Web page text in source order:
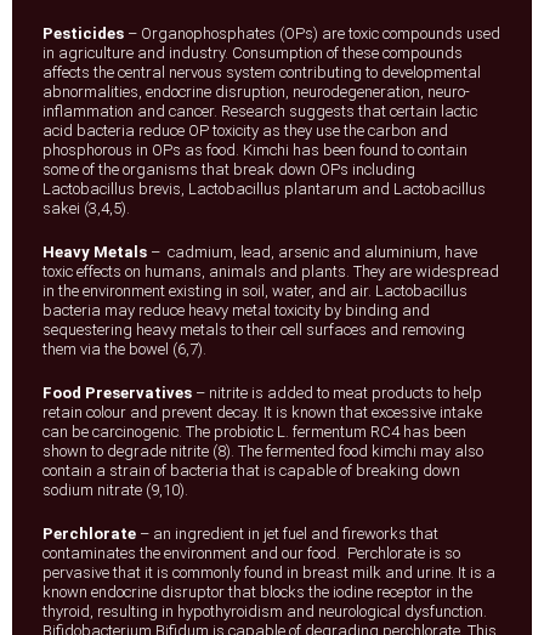
Pesticides – Organophosphates (OPs) are toxic compounds used
in agriculture and industry. Consumption of these compounds
affects the central nervous system contributing to developmental
abnormalities, endocrine disruption, neurodegeneration, neuro-
inflammation and cancer. Research suggests that certain lactic
acid bacteria reduce OP toxicity as they use the carbon and
phosphorous in OPs as food. Kimchi has been found to contain
some of the organisms that break down OPs including
Lactobacillus brevis, Lactobacillus plantarum and Lactobacillus
sakei (3,4,5).
Heavy Metals – cadmium, lead, arsenic and aluminium, have
toxic effects on humans, animals and plants. They are widespread
in the environment existing in soil, water, and air. Lactobacillus
bacteria may reduce heavy metal toxicity by binding and
sequestering heavy metals to their cell surfaces and removing
them via the bowel (6,7).
Food Preservatives – nitrite is added to meat products to help
retain colour and prevent decay. It is known that excessive intake
can be carcinogenic. The probiotic L. fermentum RC4 has been
shown to degrade nitrite (8). The fermented food kimchi may also
contain a strain of bacteria that is capable of breaking down
sodium nitrate (9,10).
Perchlorate – an ingredient in jet fuel and fireworks that
contaminates the environment and our food. Perchlorate is so
pervasive that it is commonly found in breast milk and urine. It is a
known endocrine disruptor that blocks the iodine receptor in the
thyroid, resulting in hypothyroidism and neurological dysfunction.
Bifidobacterium Bifidum is capable of degrading perchlorate. This